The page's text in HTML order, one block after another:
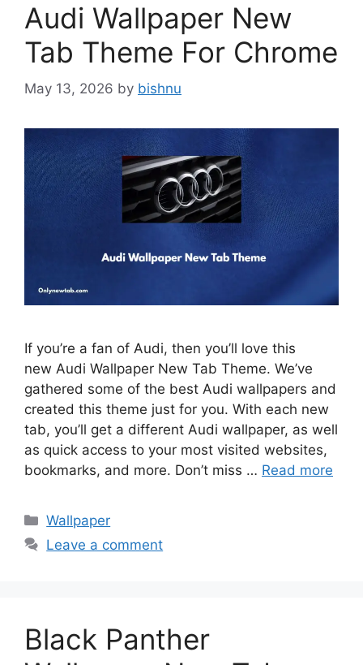
Audi Wallpaper New
Tab Theme For Chrome
May 13, 2026 by bishnu
If you’re a fan of Audi, then you’ll love this
new Audi Wallpaper New Tab Theme. We’ve
gathered some of the best Audi wallpapers and
created this theme just for you. With each new
tab, you’ll get a different Audi wallpaper, as well
as quick access to your most visited websites,
bookmarks, and more. Don’t miss … Read more
Categories
Wallpaper
Leave a comment
Black Panther